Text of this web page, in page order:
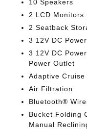
10 Speakers
2 LCD
2 Seatback
3 12V DC
3 12V DC
Power Outlet
Adaptive
Air Filtration
Bluetooth®
Bucket Folding
Manual